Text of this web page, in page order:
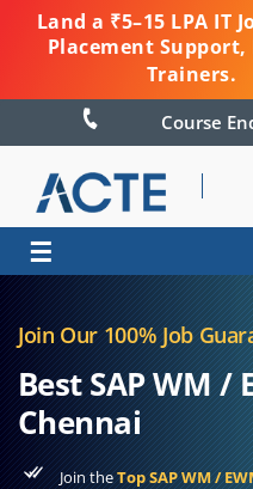
Land a ₹5–15 LPA IT
Placement Support,
Trainers.
☰
Join Our 100% Job
Best SAP WM /
Chennai
Join theTop SAP WM /